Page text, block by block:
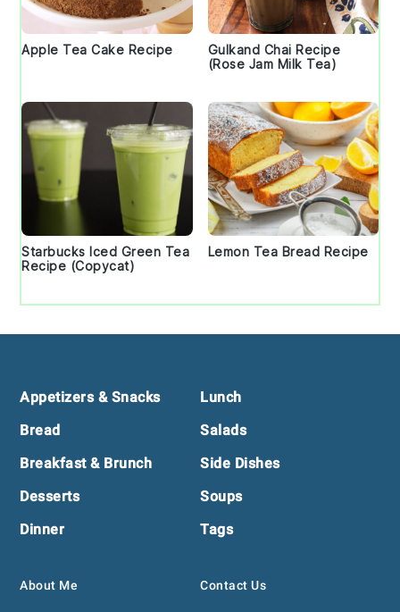
Apple Tea Cake Recipe
Gulkand Chai Recipe
(Rose Jam Milk Tea)
Starbucks Iced Green Tea
Recipe (Copycat)
Lemon Tea Bread Recipe
Appetizers & Snacks
Bread
Breakfast & Brunch
Desserts
Dinner
Lunch
Salads
Side Dishes
Soups
Tags
About Me Contact Us